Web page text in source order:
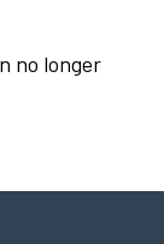
no longer